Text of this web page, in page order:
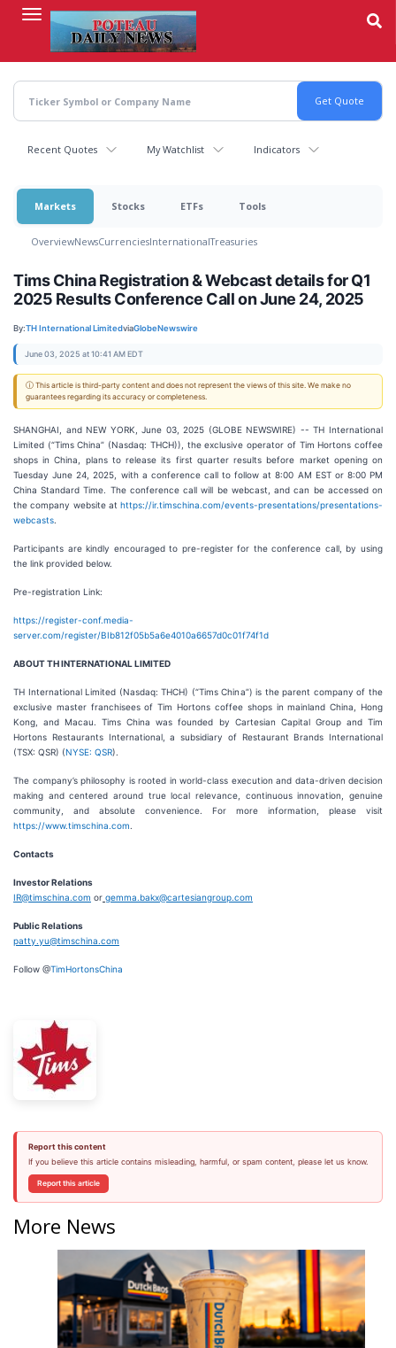
content
Recent Quotes My Watchlist Indicators
Markets Stocks ETFs Tools
OverviewNewsCurrenciesInternationalTreasuries
Tims China Registration & Webcast details for Q1
2025 Results Conference Call on June 24, 2025
By:TH International LimitedviaGlobeNewswire
June 03, 2025 at 10:41 AM EDT
ⓘ This article is third-party content and does not represent the views of this site. We make no
guarantees regarding its accuracy or completeness.
SHANGHAI, and NEW YORK, June 03, 2025 (GLOBE NEWSWIRE) -- TH International
Limited (“Tims China” (Nasdaq: THCH)), the exclusive operator of Tim Hortons coffee
shops in China, plans to release its first quarter results before market opening on
Tuesday June 24, 2025, with a conference call to follow at 8:00 AM EST or 8:00 PM
China Standard Time. The conference call will be webcast, and can be accessed on
the company website at https://ir.timschina.com/events-presentations/presentations-
webcasts
Participants are kindly encouraged to pre-register for the conference call, by using
the link provided below.
Pre-registration Link:
https://register-conf.media-
server.com/register/BIb812f05b5a6e4010a6657d0c01f74f1d
ABOUT TH INTERNATIONAL LIMITED
TH International Limited (Nasdaq: THCH) (“Tims China”) is the parent company of the
exclusive master franchisees of Tim Hortons coffee shops in mainland China, Hong
Kong, and Macau. Tims China was founded by Cartesian Capital Group and Tim
Hortons Restaurants International, a subsidiary of Restaurant Brands International
(TSX: QSR) (NYSE: QSR).
The company’s philosophy is rooted in world-class execution and data-driven decision
making and centered around true local relevance, continuous innovation, genuine
community, and absolute convenience. For more information, please visit
https://www.timschina.com
Contacts
Investor Relations
IR@timschina.com or gemma.bakx@cartesiangroup.com
Public Relations
patty.yu@timschina.com
Follow @TimHortonsChina
Report this content
If you believe this article contains misleading, harmful, or spam content, please let us know.
Report this article
More News